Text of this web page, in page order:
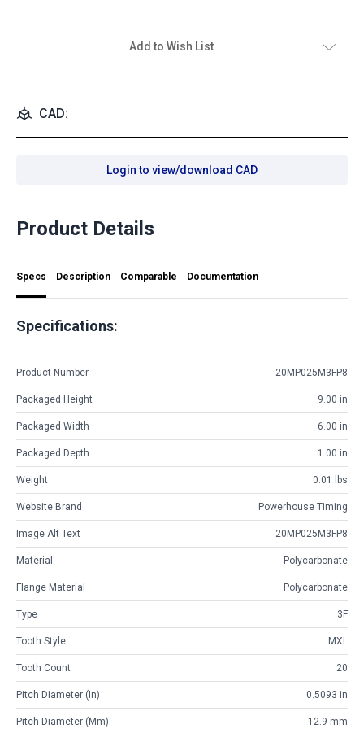
Add to Wish List
CAD:
Login to view/download CAD
Product Details
Specs Description Comparable Documentation
Specifications:
Product Number 20MP025M3FP8
Packaged Height 9.00 in
Packaged Width 6.00 in
Packaged Depth 1.00 in
Weight 0.01 lbs
Website Brand Powerhouse Timing
Image Alt Text 20MP025M3FP8
Material Polycarbonate
Flange Material Polycarbonate
Type 3F
Tooth Style MXL
Tooth Count 20
Pitch Diameter (in) 0.5093 in
Pitch Diameter (mm) 12.9 mm